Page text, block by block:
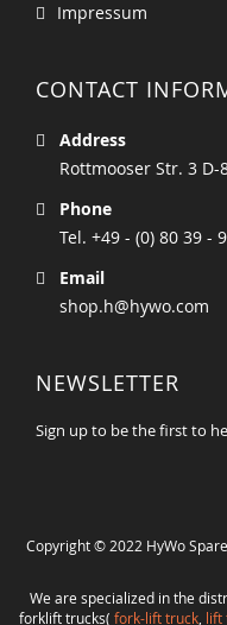
Impressum
CONTACT
Address
Rottmooser Str. 3
Phone
Tel. +49 - (0) 80 39 -
Email
shop.h@hywo.com
NEWSLETTER
Sign up to be the first to
Copyright © 2022 HyWo
We are specialized in the
forklift trucks( fork-lift truck, lift